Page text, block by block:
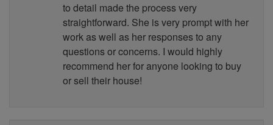
to detail made the process very
straightforward. She is very prompt with her
work as well as her responses to any
questions or concerns. I would highly
recommend her for anyone looking to buy
or sell their house!